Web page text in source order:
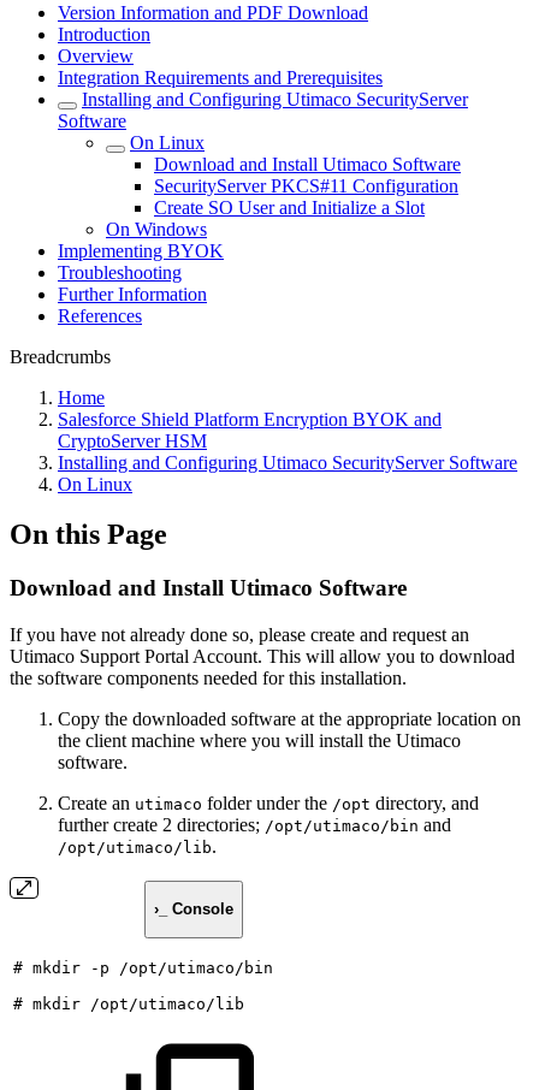
Version Information and PDF Download
Introduction
Overview
Integration Requirements and Prerequisites
Installing and Configuring Utimaco SecurityServer
Software
On Linux
Download and Install Utimaco Software
SecurityServer PKCS#11 Configuration
Create SO User and Initialize a Slot
On Windows
Implementing BYOK
Troubleshooting
Further Information
References
Breadcrumbs
Home
Salesforce Shield Platform Encryption BYOK and
CryptoServer HSM
Installing and Configuring Utimaco SecurityServer Software
On Linux
On this Page
Download and Install Utimaco Software
If you have not already done so, please create and request an
Utimaco Support Portal Account. This will allow you to download
the software components needed for this installation.
Copy the downloaded software at the appropriate location on
the client machine where you will install the Utimaco
software.
Create an utimaco folder under the /opt directory, and
further create 2 directories; /opt/utimaco/bin and
/opt/utimaco/lib.
›_ Console
# mkdir -p
/opt/utimaco/bin
# mkdir /opt/utimaco/lib